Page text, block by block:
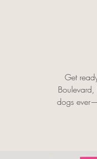
Get
Boulevard,
dogs